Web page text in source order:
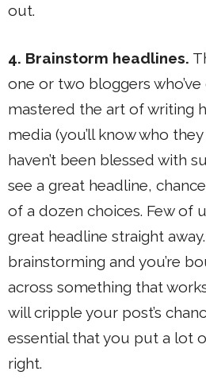
out.
4. Brainstorm headlines.
one or two bloggers
mastered the art of writing
media (you’ll know who
haven’t been blessed with
see a great headline,
of a dozen choices. Few of
great headline straight
brainstorming and you’re
across something that
will cripple your post’s
essential that you put a lot
right.